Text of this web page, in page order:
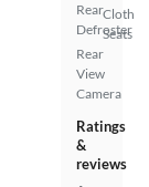
Rear
Defroster
Rear
View
Camera
Cloth
Seats
Ratings
&
reviews